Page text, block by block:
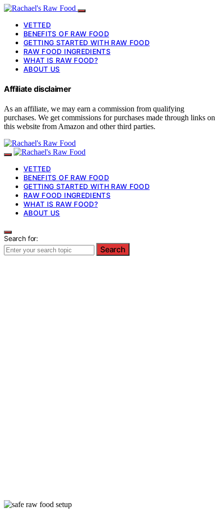
VETTED
BENEFITS OF RAW FOOD
GETTING STARTED WITH RAW FOOD
RAW FOOD INGREDIENTS
WHAT IS RAW FOOD?
ABOUT US
Affiliate disclaimer
As an affiliate, we may earn a commission from qualifying
purchases. We get commissions for purchases made through links on
this website from Amazon and other third parties.
VETTED
BENEFITS OF RAW FOOD
GETTING STARTED WITH RAW FOOD
RAW FOOD INGREDIENTS
WHAT IS RAW FOOD?
ABOUT US
Search for:
Search